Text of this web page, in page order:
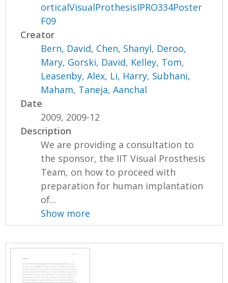
orticalVisualProthesisIPRO334Poster
F09
Creator
Bern, David, Chen, Shanyl, Deroo,
Mary, Gorski, David, Kelley, Tom,
Leasenby, Alex, Li, Harry, Subhani,
Maham, Taneja, Aanchal
Date
2009, 2009-12
Description
We are providing a consultation to
the sponsor, the IIT Visual Prosthesis
Team, on how to proceed with
preparation for human implantation
of...
Show more